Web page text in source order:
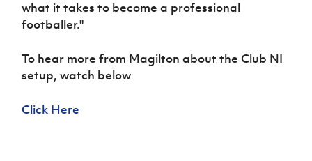
Sport
Women’s Euro
what it takes to become a professional
footballer.''
To hear more from Magilton about the Club NI
setup, watch below
Click Here